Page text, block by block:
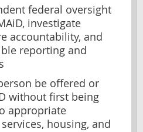
federal oversight
investigate
accountability, and
reporting and
be offered or
without first being
appropriate
housing, and